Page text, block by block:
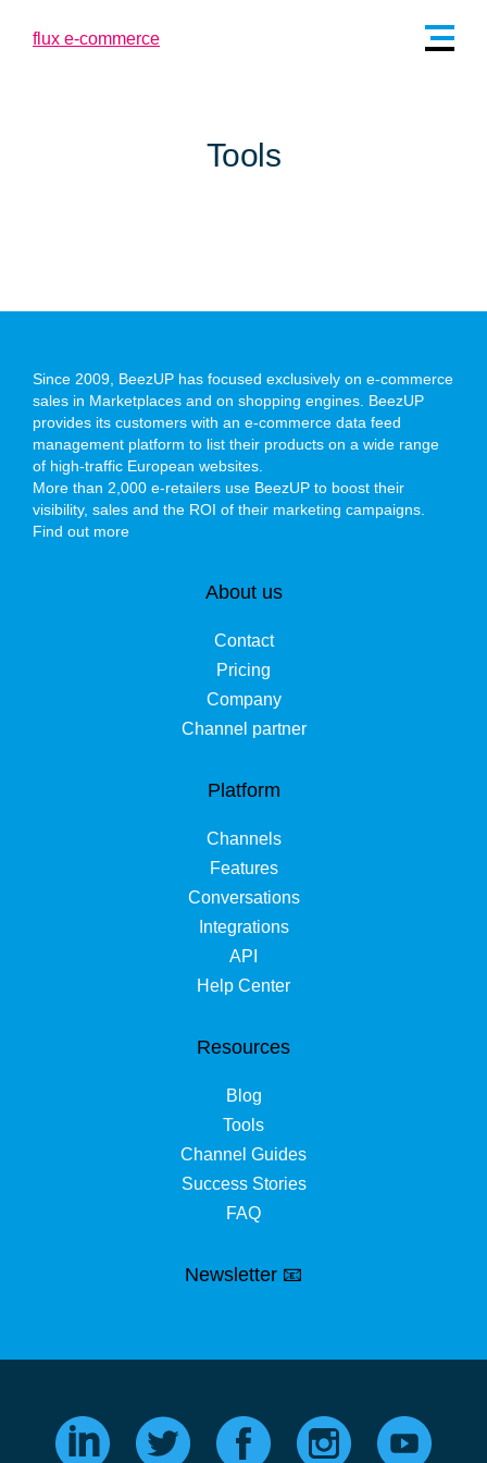
Tools
Since 2009, BeezUP has focused exclusively on e-commerce
sales in Marketplaces and on shopping engines. BeezUP
provides its customers with an e-commerce data feed
management platform to list their products on a wide range
of high-traffic European websites.
More than 2,000 e-retailers use BeezUP to boost their
visibility, sales and the ROI of their marketing campaigns.
Find out more
About us
Contact
Pricing
Company
Channel partner
Platform
Channels
Features
Conversations
Integrations
API
Help Center
Resources
Blog
Tools
Channel Guides
Success Stories
FAQ
Newsletter 📧